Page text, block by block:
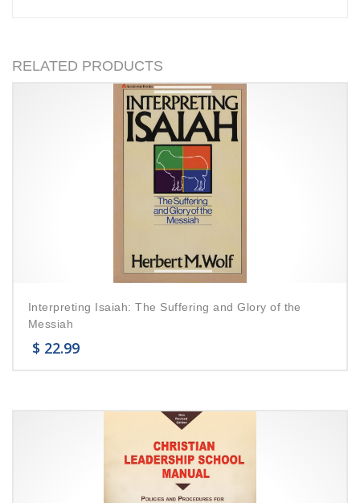
RELATED PRODUCTS
Interpreting Isaiah: The Suffering and Glory of the
Messiah
$ 22.99